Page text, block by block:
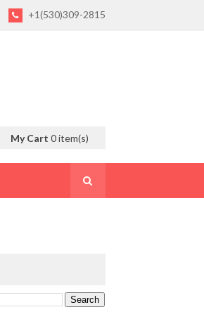
+1(530)309-2815
My Cart 0item(s)